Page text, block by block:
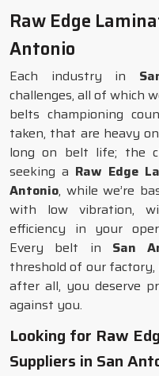
Raw Edge
Antonio
Each industry in
challenges, all of which
belts championing
taken, that are heavy
long on belt life; the
seeking a Raw Edge
Antonio, while we’re
with low vibration,
efficiency in your
Every belt in San
threshold of our
after all, you deserve
against you.
Looking for Raw
Suppliers in San